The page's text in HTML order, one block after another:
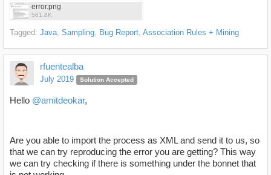
error.png
561.8K
Tagged: Java Sampling Bug Report Association Rules + Mining
rfuentealba
July 2019 Solution Accepted
Hello @amitdeokar,
Are you able to import the process as XML and send it to us, so
that we can try reproducing the error you are getting? This way
we can try checking if there is something under the bonnet that